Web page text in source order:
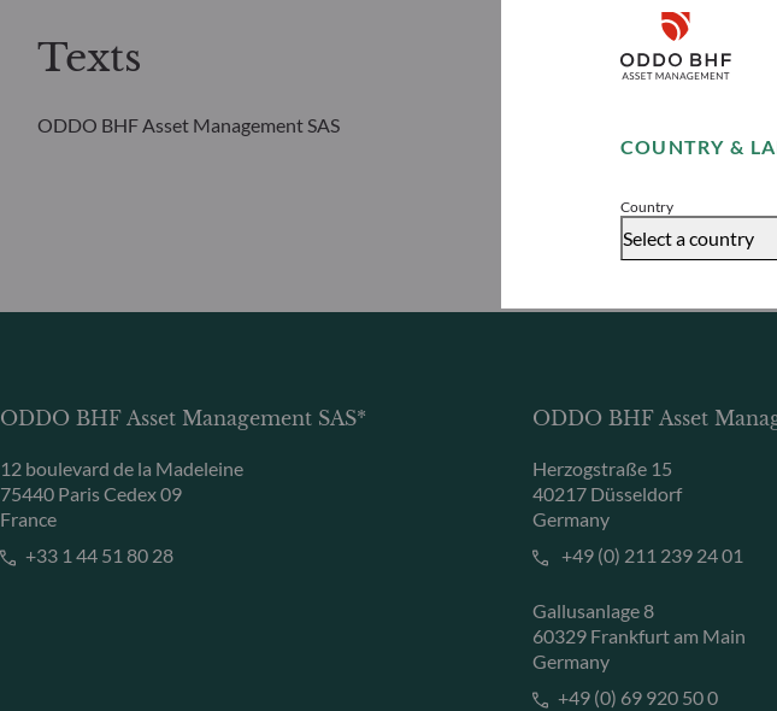
COUNTRY &
Country
Select a country
Disclaimer
Accept
Texts
ODDO BHF Asset Management SAS
ODDO BHF Asset Management SAS*
12 boulevard de la Madeleine
75440 Paris Cedex 09
France
+33 1 44 51 80 28
ODDO BHF Asset
Herzogstraße 15
40217 Düsseldorf
Germany
+49 (0) 211 239 24 01
Gallusanlage 8
60329 Frankfurt am Main
Germany
+49 (0) 69 920 50 0